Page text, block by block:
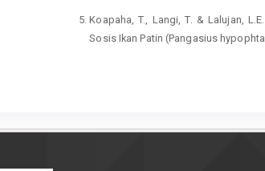
Koapaha, T., Langi, T. & Lalujan,
Sosis Ikan Patin (Pangasius